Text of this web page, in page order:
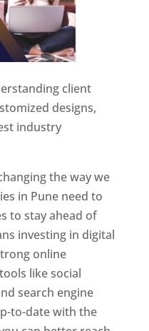
client
designs,
industry
the way we
in Pune need to
to stay ahead of
investing in digital
online
like social
search engine
to-date with the